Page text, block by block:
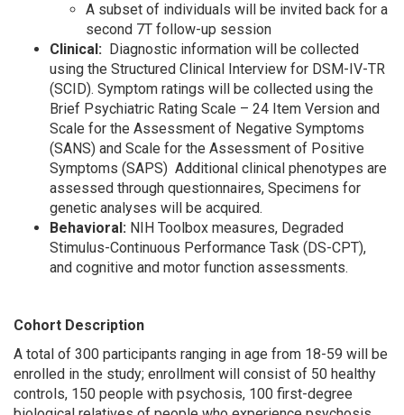
A subset of individuals will be invited back for a
second 7T follow-up session
Clinical: Diagnostic information will be collected
using the Structured Clinical Interview for DSM-IV-TR
(SCID). Symptom ratings will be collected using the
Brief Psychiatric Rating Scale – 24 Item Version and
Scale for the Assessment of Negative Symptoms
(SANS) and Scale for the Assessment of Positive
Symptoms (SAPS) Additional clinical phenotypes are
assessed through questionnaires, Specimens for
genetic analyses will be acquired.
Behavioral: NIH Toolbox measures, Degraded
Stimulus-Continuous Performance Task (DS-CPT),
and cognitive and motor function assessments.
Cohort Description
A total of 300 participants ranging in age from 18-59 will be
enrolled in the study; enrollment will consist of 50 healthy
controls, 150 people with psychosis, 100 first-degree